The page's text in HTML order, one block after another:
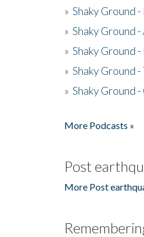
» Shaky Ground
» Shaky Ground
» Shaky Ground
» Shaky Ground
» Shaky Ground
More Podcasts »
Post
More Post